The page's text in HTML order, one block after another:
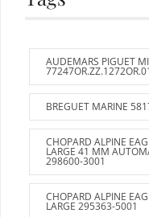
AUDEMARS PIGUET
BREGUET MARINE
CHOPARD ALPINE
LARGE 41 MM
298600-3001
CHOPARD ALPINE
LARGE 295363-5001